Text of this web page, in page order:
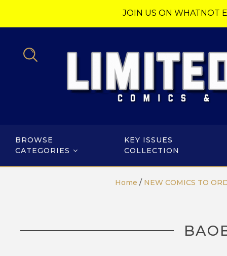
JOIN US ON WHATNOT
BROWSE
CATEGORIES
KEY ISSUES
COLLECTION
Home / NEW COMICS TO